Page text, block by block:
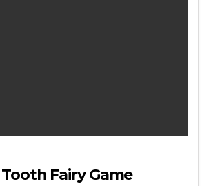
Fairy Game